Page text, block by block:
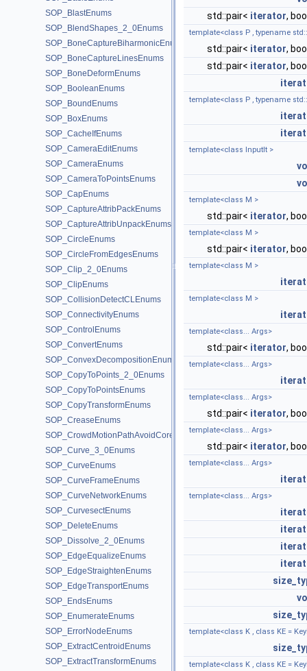
SOP_BlastEnums
SOP_BlendShapes_2_0Enums
SOP_BoneCaptureBiharmonicEnums
SOP_BoneCaptureLinesEnums
SOP_BoneDeformEnums
SOP_BooleanEnums
SOP_BoundEnums
SOP_BoxEnums
SOP_CacheIfEnums
SOP_CameraEditEnums
SOP_CameraEnums
SOP_CameraToPointsEnums
SOP_CapEnums
SOP_CaptureAttribPackEnums
SOP_CaptureAttribUnpackEnums
SOP_CircleEnums
SOP_CircleFromEdgesEnums
SOP_Clip_2_0Enums
SOP_ClipEnums
SOP_CollisionDetectCLEnums
SOP_ConnectivityEnums
SOP_ControlEnums
SOP_ConvertEnums
SOP_ConvexDecompositionEnums
SOP_CopyToPoints_2_0Enums
SOP_CopyToPointsEnums
SOP_CopyTransformEnums
SOP_CreaseEnums
SOP_CrowdMotionPathAvoidCoreEnums
SOP_Curve_3_0Enums
SOP_CurveEnums
SOP_CurveFrameEnums
SOP_CurveNetworkEnums
SOP_CurvesectEnums
SOP_DeleteEnums
SOP_Dissolve_2_0Enums
SOP_EdgeEqualizeEnums
SOP_EdgeStraightenEnums
SOP_EdgeTransportEnums
SOP_EndsEnums
SOP_EnumerateEnums
SOP_ErrorNodeEnums
SOP_ExtractCentroidEnums
SOP_ExtractTransformEnums
std::pair< iterator,
template<class P , typename
std::pair< iterator,
std::pair< iterator,
template<class P , typename
template<class InputIt >
template<class M >
std::pair< iterator,
template<class M >
std::pair< iterator,
template<class M >
template<class M >
template<class... Args>
std::pair< iterator,
template<class... Args>
template<class... Args>
std::pair< iterator,
template<class... Args>
std::pair< iterator,
template<class... Args>
template<class... Args>
template<class K , class KE =
template<class K , class KE =